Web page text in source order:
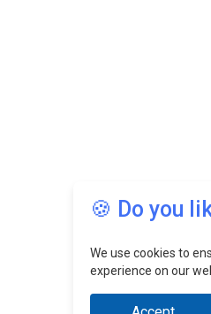
🍪 Do you
We use cookies to
experience on our